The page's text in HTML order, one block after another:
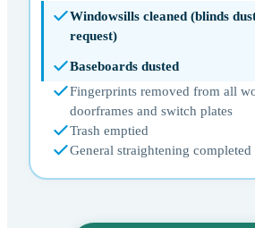
Windowsills cleaned (blinds
request)
Baseboards dusted
Fingerprints removed from all
doorframes and switch plates
Trash emptied
General straightening completed